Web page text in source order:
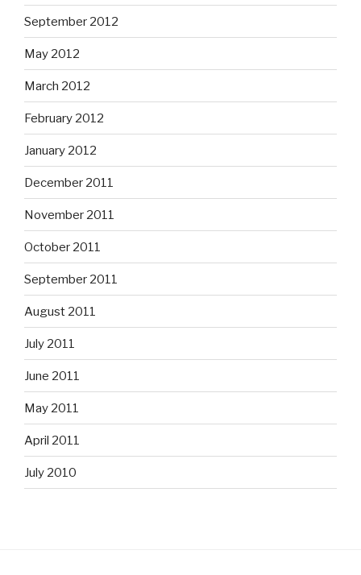
September 2012
May 2012
March 2012
February 2012
January 2012
December 2011
November 2011
October 2011
September 2011
August 2011
July 2011
June 2011
May 2011
April 2011
July 2010